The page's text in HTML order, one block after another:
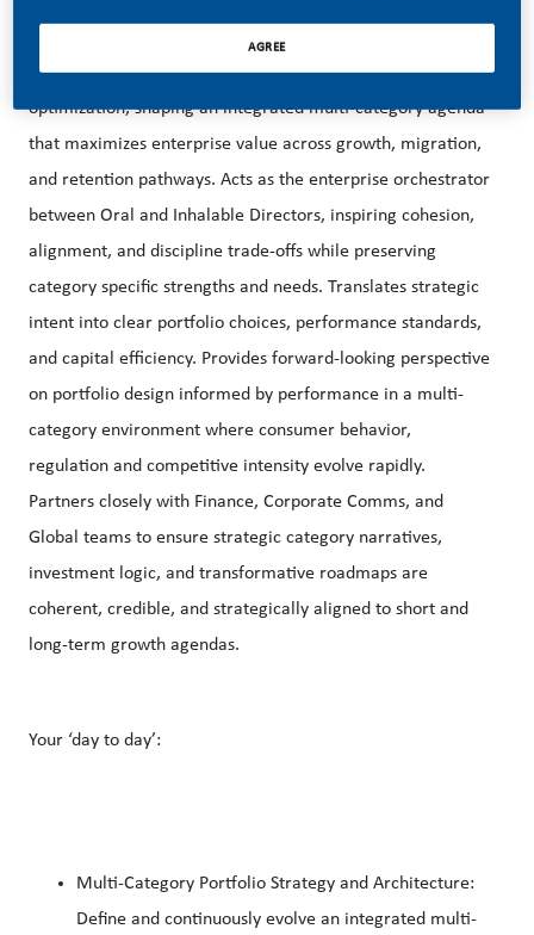
dynamic category substitution and complementarity
patterns. Elevates portfolio strategy beyond single category
optimization, shaping an integrated multi-category agenda
that maximizes enterprise value across growth, migration,
and retention pathways. Acts as the enterprise orchestrator
between Oral and Inhalable Directors, inspiring cohesion,
alignment, and discipline trade-offs while preserving
category specific strengths and needs. Translates strategic
intent into clear portfolio choices, performance standards,
and capital efficiency. Provides forward-looking perspective
on portfolio design informed by performance in a multi-
category environment where consumer behavior,
regulation and competitive intensity evolve rapidly.
Partners closely with Finance, Corporate Comms, and
Global teams to ensure strategic category narratives,
investment logic, and transformative roadmaps are
coherent, credible, and strategically aligned to short and
long-term growth agendas.
Your ‘day to day’:
Multi-Category Portfolio Strategy and Architecture:
Define and continuously evolve an integrated multi-
AGREE